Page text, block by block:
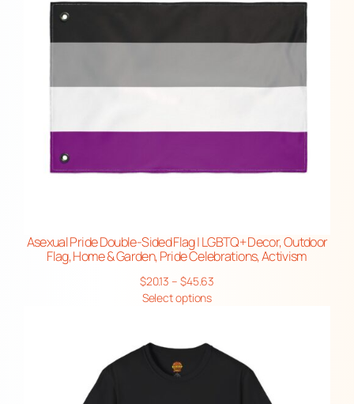
Asexual Pride Double-Sided Flag | LGBTQ+ Decor, Outdoor
Flag, Home & Garden, Pride Celebrations, Activism
$20.13 – $45.63
$45.63
Select options